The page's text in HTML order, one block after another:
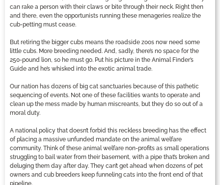
can rake a person with their claws or bite through their neck. Right then
and there, even the opportunists running these menageries realize the
cub-petting must cease.
But retiring the bigger cubs means the roadside zoos now need some
little cubs. More breeding needed. And, sadly, there’s no space for the
250-pound lion, so he must go. Put his picture in the Animal Finder’s
Guide and he’s whisked into the exotic animal trade.
Our nation has dozens of big cat sanctuaries because of this pathetic
sequencing of events. Not one of these facilities wants to operate and
clean up the mess made by human miscreants, but they do so out of a
moral duty.
A national policy that doesn’t forbid this reckless breeding has the effect
of placing a massive unfunded mandate on the animal welfare
community. Think of these animal welfare non-profits as small operations
struggling to bail water from their basement, with a pipe that’s broken and
deluging them day after day. They can’t get ahead when dozens of pet
owners and cub breeders keep funneling cats into the front end of that